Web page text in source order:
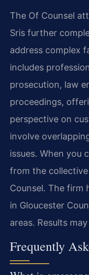
The Of Counsel
Sris further
address complex
includes
prosecution, law
proceedings,
perspective on
involve
issues. When you
from the
Counsel. The firm
in Gloucester
areas. Results
Frequently